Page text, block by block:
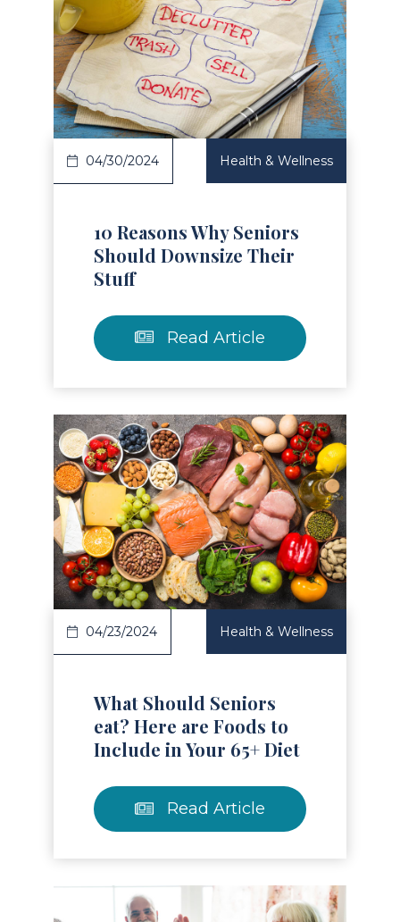
Article
04/30/2024 Health & Wellness
10 Reasons Why Seniors
Should Downsize Their
Stuff
Read Article
Article
04/23/2024 Health & Wellness
What Should Seniors
eat? Here are Foods to
Include in Your 65+ Diet
Read Article